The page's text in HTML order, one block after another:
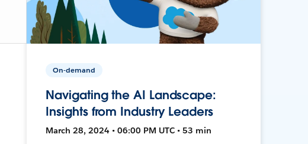
On-demand
Navigating the AI Landscape:
Insights from Industry Leaders
March 28, 2024 • 06:00 PM UTC • 53 min